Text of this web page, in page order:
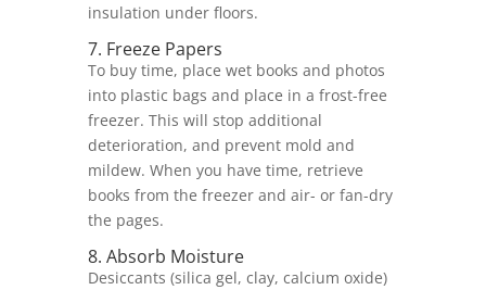
insulation under floors.
7. Freeze Papers
To buy time, place wet books and photos
into plastic bags and place in a frost-free
freezer. This will stop additional
deterioration, and prevent mold and
mildew. When you have time, retrieve
books from the freezer and air- or fan-dry
the pages.
8. Absorb Moisture
Desiccants (silica gel, clay, calcium oxide)